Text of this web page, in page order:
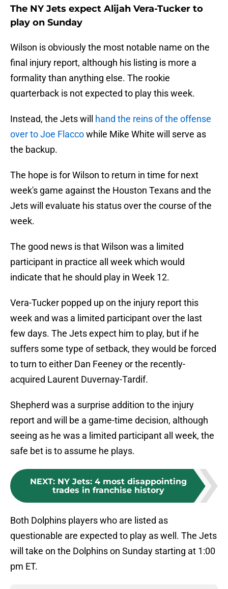
The NY Jets expect Alijah Vera-Tucker to
play on Sunday
Wilson is obviously the most notable name on the
final injury report, although his listing is more a
formality than anything else. The rookie
quarterback is not expected to play this week.
Instead, the Jets will hand the reins of the offense
over to Joe Flaccowhile Mike White will serve as
the backup.
The hope is for Wilson to return in time for next
week's game against the Houston Texans and the
Jets will evaluate his status over the course of the
week.
The good news is that Wilson was a limited
participant in practice all week which would
indicate that he should play in Week 12.
Vera-Tucker popped up on the injury report this
week and was a limited participant over the last
few days. The Jets expect him to play, but if he
suffers some type of setback, they would be forced
to turn to either Dan Feeney or the recently-
acquired Laurent Duvernay-Tardif.
Shepherd was a surprise addition to the injury
report and will be a game-time decision, although
seeing as he was a limited participant all week, the
safe bet is to assume he plays.
NEXT: NY Jets: 4 most disappointing
trades in franchise history
Both Dolphins players who are listed as
questionable are expected to play as well. The Jets
will take on the Dolphins on Sunday starting at 1:00
pm ET.